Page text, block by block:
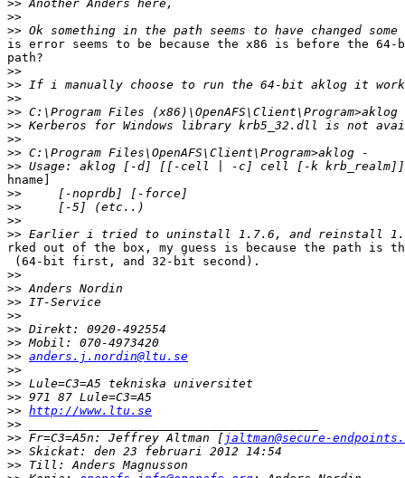
>>
>>
>>
is error seems to be because the x86 is before the
path?
>>
>>
>>
>>
>>
>>
>>
>>
hname]
>>
>>
>>
>>
rked out of the box, my guess is because the path is
(64-bit first, and 32-bit second).
>>
>>
>>
>>
>>
>>
>> anders.j.nordin@ltu.se
>>
>>
>>
>> http://www.ltu.se
>>
>> Fr=C3=A5n: Jeffrey Altman [ jaltman@secure-
>>
>>